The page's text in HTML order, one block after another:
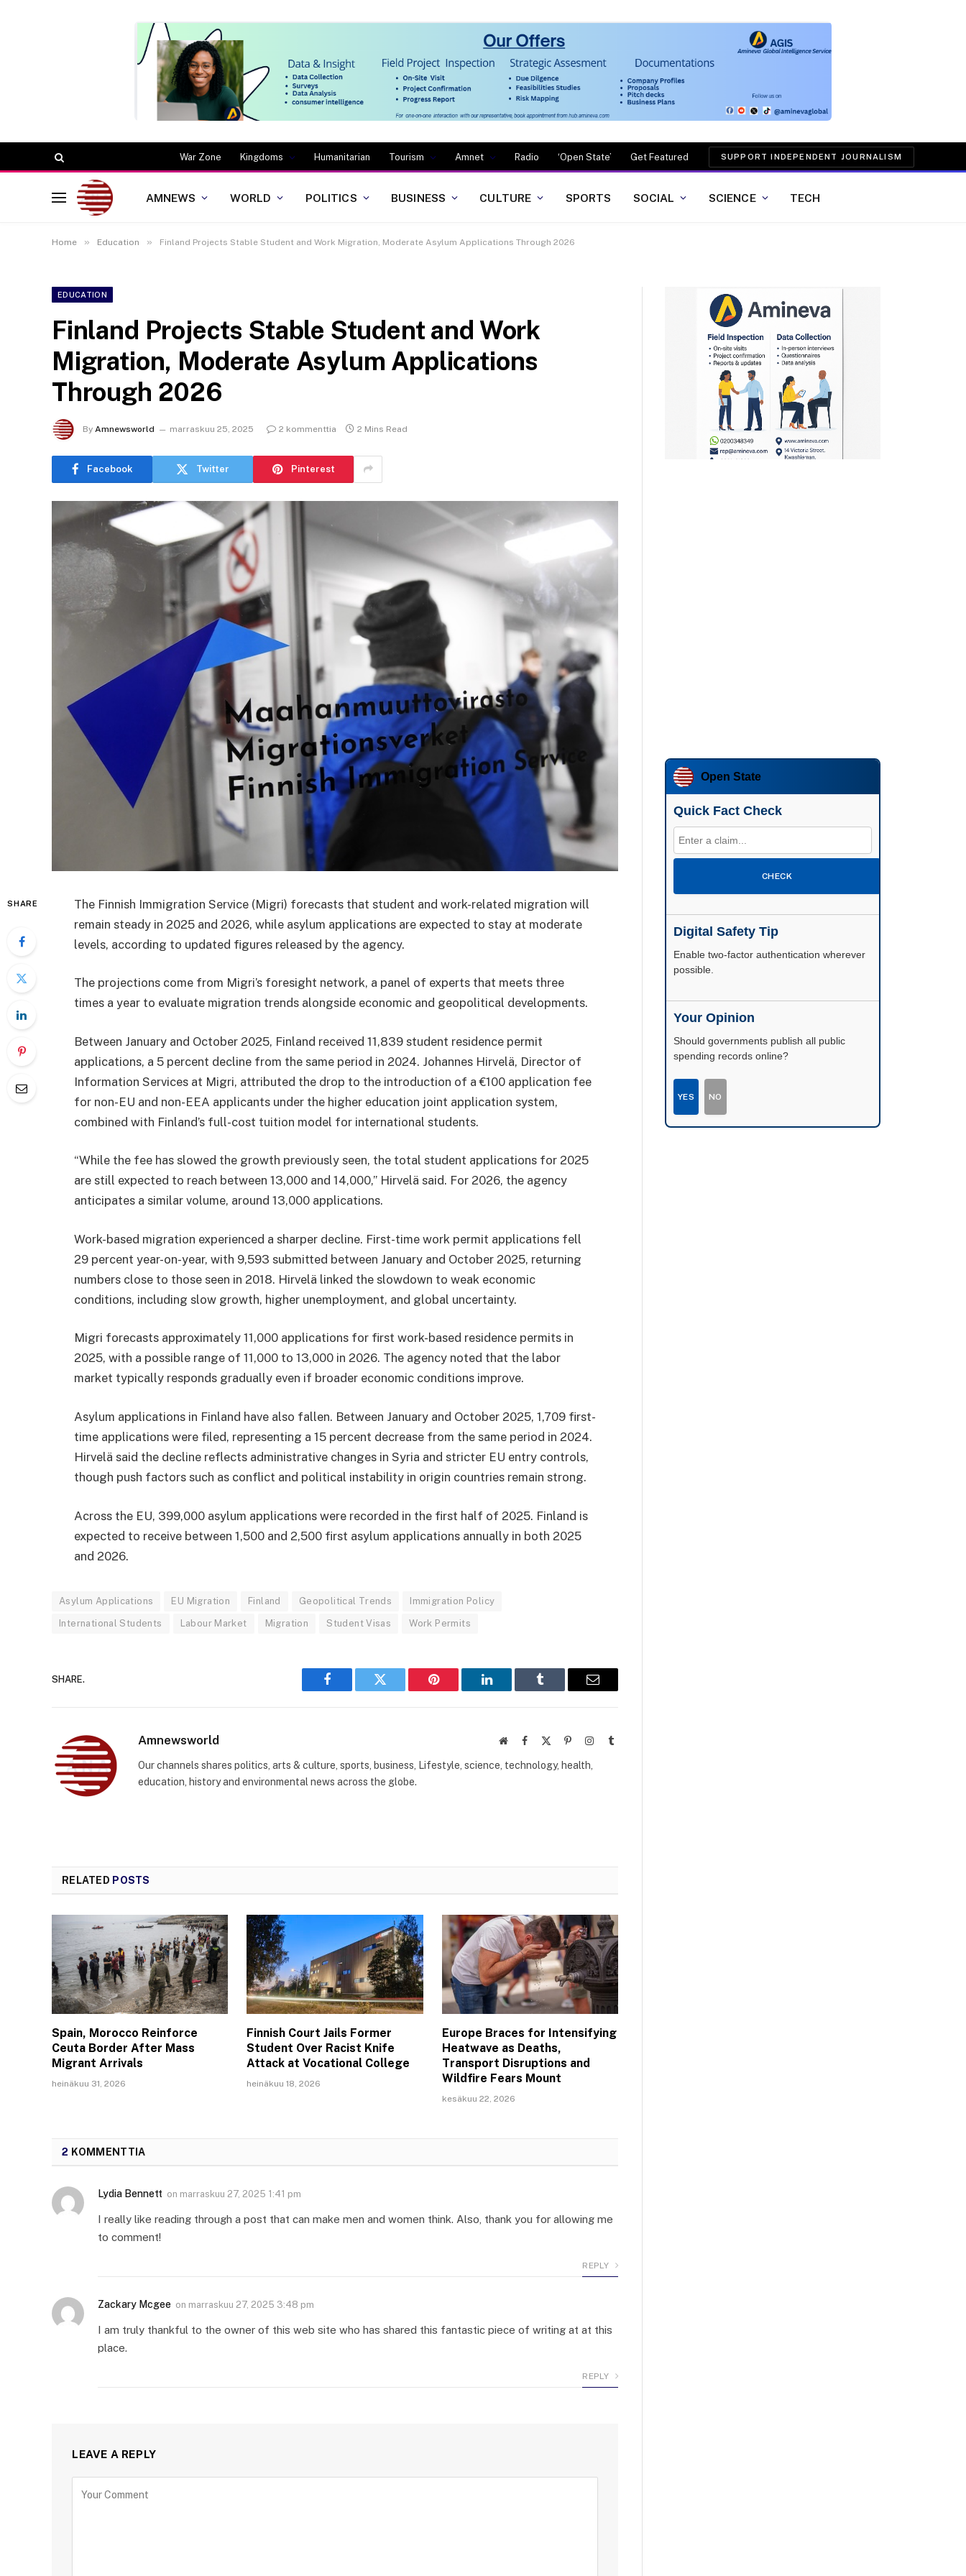
War Zone Kingdoms Humanitarian Tourism Amnet Radio ‘Open State’ Get Featured SUPPORT INDEPENDENT JOURNALISM
AMNEWS WORLD POLITICS BUSINESS CULTURE SPORTS SOCIAL SCIENCE TECH
Home » Education » Finland Projects Stable Student and Work Migration, Moderate Asylum Applications Through 2026
EDUCATION
Finland Projects Stable Student and Work
Migration, Moderate Asylum Applications
Through 2026
By Amnewsworld marraskuu 25, 2025 2 kommenttia 2 Mins Read
Facebook Twitter Pinterest
SHARE
The Finnish Immigration Service (Migri) forecasts that student and work-related migration will
remain steady in 2025 and 2026, while asylum applications are expected to stay at moderate
levels, according to updated figures released by the agency.
The projections come from Migri’s foresight network, a panel of experts that meets three
times a year to evaluate migration trends alongside economic and geopolitical developments.
Between January and October 2025, Finland received 11,839 student residence permit
applications, a 5 percent decline from the same period in 2024. Johannes Hirvelä, Director of
Information Services at Migri, attributed the drop to the introduction of a €100 application fee
for non-EU and non-EEA applicants under the higher education joint application system,
combined with Finland’s full-cost tuition model for international students.
“While the fee has slowed the growth previously seen, the total student applications for 2025
are still expected to reach between 13,000 and 14,000,” Hirvelä said. For 2026, the agency
anticipates a similar volume, around 13,000 applications.
Work-based migration experienced a sharper decline. First-time work permit applications fell
29 percent year-on-year, with 9,593 submitted between January and October 2025, returning
numbers close to those seen in 2018. Hirvelä linked the slowdown to weak economic
conditions, including slow growth, higher unemployment, and global uncertainty.
Migri forecasts approximately 11,000 applications for first work-based residence permits in
2025, with a possible range of 11,000 to 13,000 in 2026. The agency noted that the labor
market typically responds gradually even if broader economic conditions improve.
Asylum applications in Finland have also fallen. Between January and October 2025, 1,709 first-
time applications were filed, representing a 15 percent decrease from the same period in 2024.
Hirvelä said the decline reflects administrative changes in Syria and stricter EU entry controls,
though push factors such as conflict and political instability in origin countries remain strong.
Across the EU, 399,000 asylum applications were recorded in the first half of 2025. Finland is
expected to receive between 1,500 and 2,500 first asylum applications annually in both 2025
and 2026.
Asylum Applications EU Migration Finland Geopolitical Trends Immigration Policy
International Students Labour Market Migration Student Visas Work Permits
SHARE.
Facebook Twitter Pinterest LinkedIn Tumblr Email
Amnewsworld WebsiteFacebook PinterestInstagram
Tumblr
Our channels shares politics, arts & culture, sports, business, Lifestyle, science, technology, health,
education, history and environmental news across the globe.
RELATED POSTS
Spain, Morocco Reinforce
Ceuta Border After Mass
Migrant Arrivals
heinäkuu 31, 2026
Finnish Court Jails Former
Student Over Racist Knife
Attack at Vocational College
heinäkuu 18, 2026
Europe Braces for Intensifying
Heatwave as Deaths,
Transport Disruptions and
Wildfire Fears Mount
kesäkuu 22, 2026
2 KOMMENTTIA
Lydia Bennett on marraskuu 27, 2025 1:41 pm
I really like reading through a post that can make men and women think. Also, thank you for allowing me
to comment!
REPLY
Zackary Mcgee on marraskuu 27, 2025 3:48 pm
I am truly thankful to the owner of this web site who has shared this fantastic piece of writing at at this
place.
REPLY
LEAVE A REPLY
Open State
Quick Fact Check
CHECK
Digital Safety Tip
Enable two-factor authentication wherever
possible.
Your Opinion
Should governments publish all public
spending records online?
YES NO